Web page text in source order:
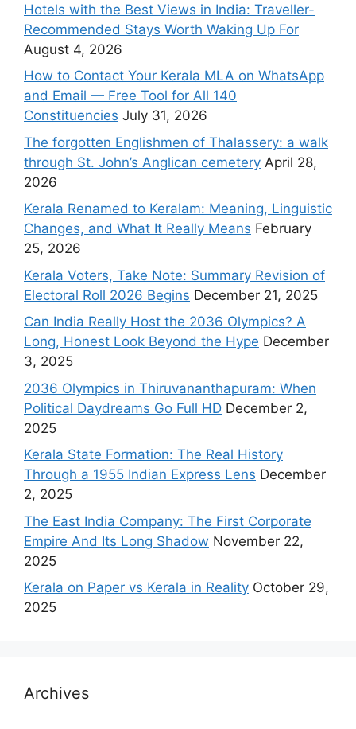
Hotels with the Best Views in India: Traveller-
Recommended Stays Worth Waking Up For
August 4, 2026
How to Contact Your Kerala MLA on WhatsApp
and Email — Free Tool for All 140
Constituencies July 31, 2026
The forgotten Englishmen of Thalassery: a walk
through St. John’s Anglican cemetery April 28,
2026
Kerala Renamed to Keralam: Meaning, Linguistic
Changes, and What It Really Means February
25, 2026
Kerala Voters, Take Note: Summary Revision of
Electoral Roll 2026 Begins December 21, 2025
Can India Really Host the 2036 Olympics? A
Long, Honest Look Beyond the Hype December
3, 2025
2036 Olympics in Thiruvananthapuram: When
Political Daydreams Go Full HD December 2,
2025
Kerala State Formation: The Real History
Through a 1955 Indian Express Lens December
2, 2025
The East India Company: The First Corporate
Empire And Its Long Shadow November 22,
2025
Kerala on Paper vs Kerala in Reality October 29,
2025
Archives